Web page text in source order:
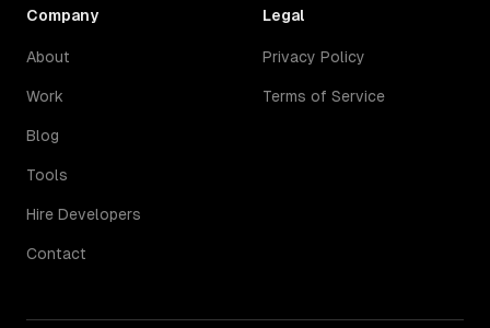
Company
About
Work
Blog
Tools
Hire Developers
Contact
Legal
Privacy Policy
Terms of Service